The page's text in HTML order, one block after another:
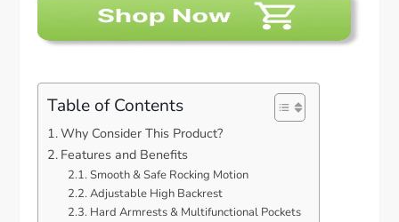
Table of Contents
Why Consider This Product?
Features and Benefits
Smooth & Safe Rocking Motion
Adjustable High Backrest
Hard Armrests & Multifunctional Pockets